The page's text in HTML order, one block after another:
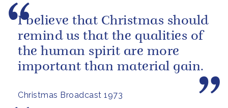
Christmas Broadcast 1973
I believe that Christmas should
remind us that the qualities of
the human spirit are more
important than material gain.